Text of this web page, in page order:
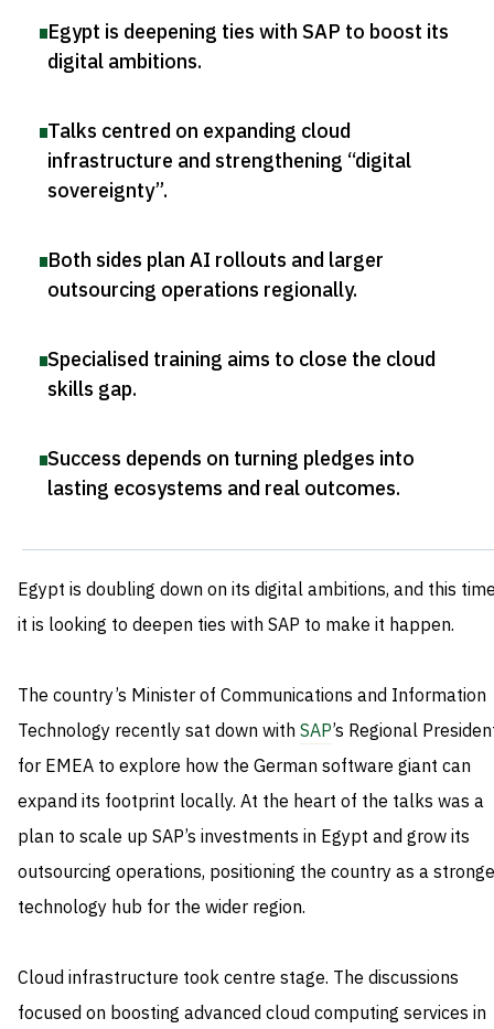
Egypt is deepening ties with SAP to boost its
digital ambitions.
Talks centred on expanding cloud
infrastructure and strengthening “digital
sovereignty”.
Both sides plan AI rollouts and larger
outsourcing operations regionally.
Specialised training aims to close the cloud
skills gap.
Success depends on turning pledges into
lasting ecosystems and real outcomes.
Egypt is doubling down on its digital ambitions, and this
it is looking to deepen ties with SAP to make it happen.
The country’s Minister of Communications and Information
Technology recently sat down withSAP’s Regional
for EMEA to explore how the German software giant can
expand its footprint locally. At the heart of the talks was a
plan to scale up SAP’s investments in Egypt and grow its
outsourcing operations, positioning the country as a
technology hub for the wider region.
Cloud infrastructure took centre stage. The discussions
focused on boosting advanced cloud computing services in